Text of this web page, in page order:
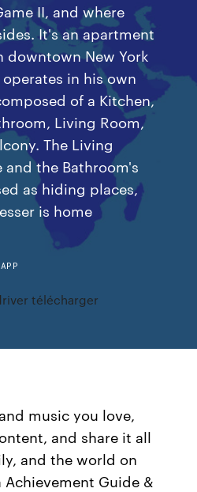
II, and where
It's an apartment
downtown New York
in his own
of a Kitchen,
Living Room,
The Living
and the Bathroom's
as hiding places,
is home
télécharger
music you love,
and share it all
and the world on
Achievement Guide &